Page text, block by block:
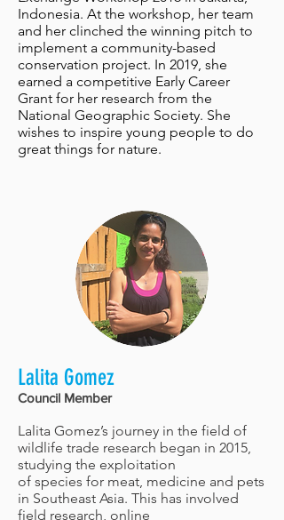
Indonesia. At the workshop, her team
and her clinched the winning pitch to
implement a community-based
conservation project. In 2019, she
earned a competitive Early Career
Grant for her research from the
National Geographic Society. She
wishes to inspire young people to do
great things for nature.
Lalita Gomez
Council Member
Lalita Gomez’s journey in the field of
wildlife trade research began in 2015,
studying the exploitation
of species for meat, medicine and pets
in Southeast Asia. This has involved
field research, online